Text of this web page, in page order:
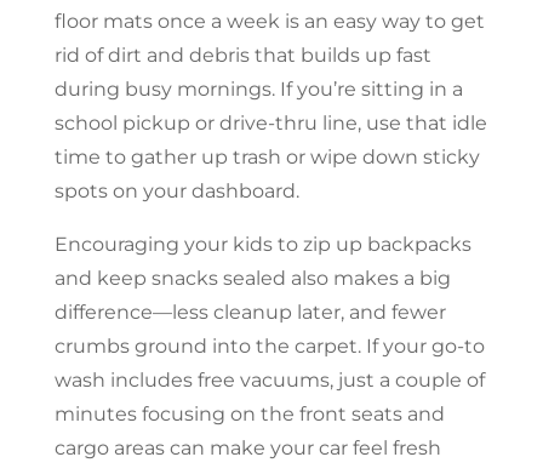
floor mats once a week is an easy way to get
rid of dirt and debris that builds up fast
during busy mornings. If you’re sitting in a
school pickup or drive-thru line, use that idle
time to gather up trash or wipe down sticky
spots on your dashboard.
Encouraging your kids to zip up backpacks
and keep snacks sealed also makes a big
difference—less cleanup later, and fewer
crumbs ground into the carpet. If your go-to
wash includes free vacuums, just a couple of
minutes focusing on the front seats and
cargo areas can make your car feel fresh